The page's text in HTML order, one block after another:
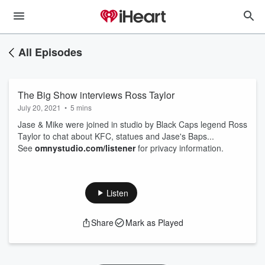
All Episodes
The Big Show interviews Ross Taylor
July 20, 2021 • 5 mins
Jase & Mike were joined in studio by Black Caps legend Ross
Taylor to chat about KFC, statues and Jase's Baps...
See omnystudio.com/listenerfor privacy information.
Listen
Share Mark as Played